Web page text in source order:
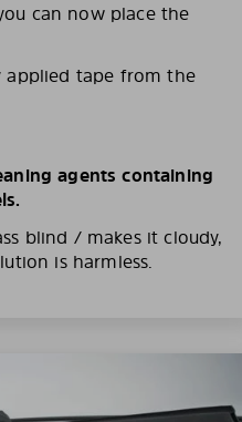
can now place the
applied tape from the
agents containing
blind / makes it cloudy,
is harmless.